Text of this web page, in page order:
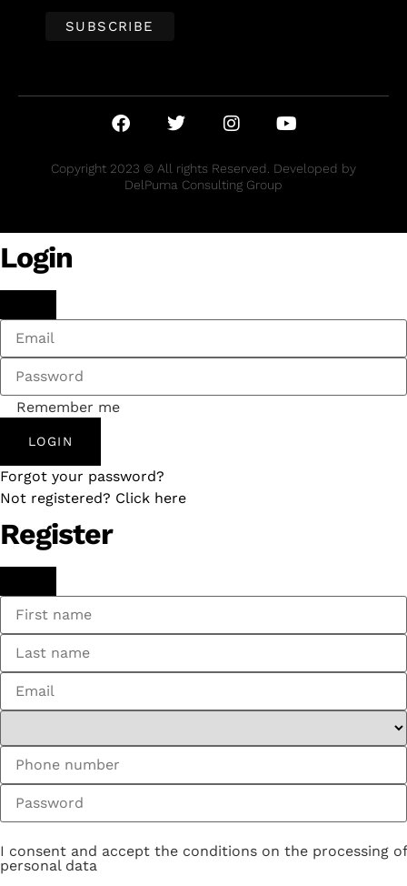
Copyright 2023 © All rights Reserved. Developed by
DelPuma Consulting Group
Login
Remember me
LOGIN
Forgot your password?
Not registered? Click here
Register
I consent and accept the conditions on the processing of
personal data